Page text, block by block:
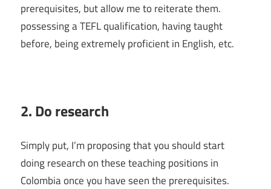
prerequisites, but allow me to reiterate them.
possessing a TEFL qualification, having taught
before, being extremely proficient in English, etc.
2. Do research
Simply put, I’m proposing that you should start
doing research on these teaching positions in
Colombia once you have seen the prerequisites.